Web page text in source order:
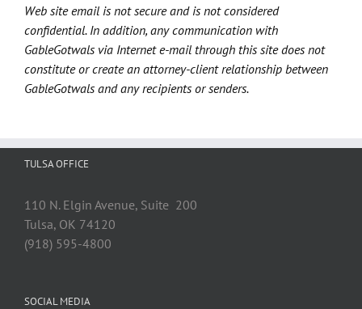
Web site email is not secure and is not considered
confidential. In addition, any communication with
GableGotwals via Internet e-mail through this site does not
constitute or create an attorney-client relationship between
GableGotwals and any recipients or senders.
TULSA OFFICE
110 N. Elgin Avenue, Suite 200
Tulsa, OK 74120
(918) 595-4800
SOCIAL MEDIA